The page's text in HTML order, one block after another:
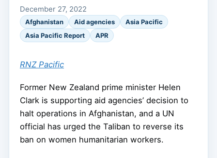
December 27, 2022
Afghanistan Aid agencies
Asia Pacific
Asia Pacific Report
APR
RNZ Pacific
Former New Zealand prime minister Helen
Clark is supporting aid agencies’ decision to
halt operations in Afghanistan, and a UN
official has urged the Taliban to reverse its
ban on women humanitarian workers.